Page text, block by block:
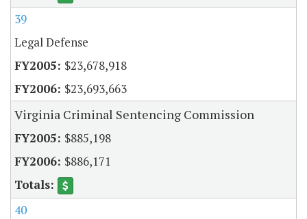
39
Legal Defense
$23,678,918
$23,693,663
Virginia Criminal Sentencing Commission
$885,198
$886,171
40